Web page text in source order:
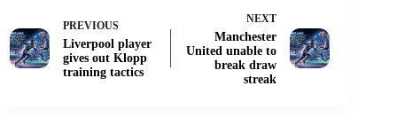
PREVIOUS
Liverpool player
gives out Klopp
training tactics
NEXT
Manchester
United unable to
break draw
streak